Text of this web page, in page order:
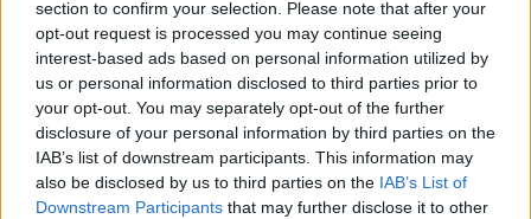
section to confirm your selection. Please note that after your
opt-out request is processed you may continue seeing
interest-based ads based on personal information utilized by
us or personal information disclosed to third parties prior to
your opt-out. You may separately opt-out of the further
disclosure of your personal information by third parties on the
IAB’s list of downstream participants. This information may
also be disclosed by us to third parties on the IAB’s List of
Downstream Participants that may further disclose it to other
Image description
This landscape-oriented image presents a serene
and inviting morning setting centered around a
freshly brewed cup of tarragon tea, designed to
visually communicate the energizing and wellness-
focused benefits of starting the day with herbal tea.
The composition captures a warm and peaceful